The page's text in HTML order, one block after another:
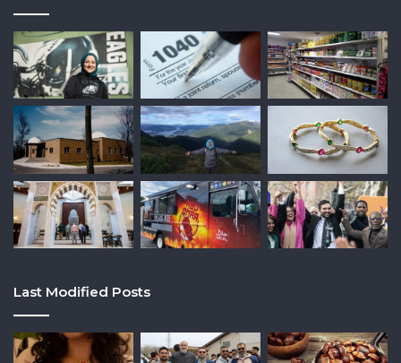
Last Modified Posts